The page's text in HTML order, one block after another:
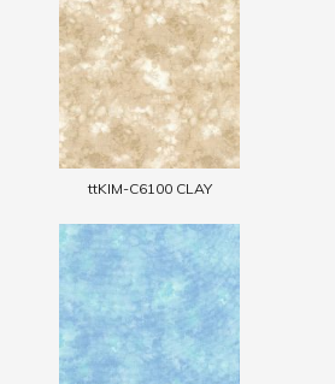
ttKIM-C6100 CLAY